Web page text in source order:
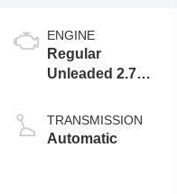
ENGINE
Regular
Unleaded 2.7 L
TRANSMISSION
Automatic